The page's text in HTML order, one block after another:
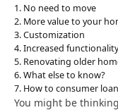
No need to move
More value to your
Customization
Increased functionality
Renovating older
What else to know?
How to consumer
You might be